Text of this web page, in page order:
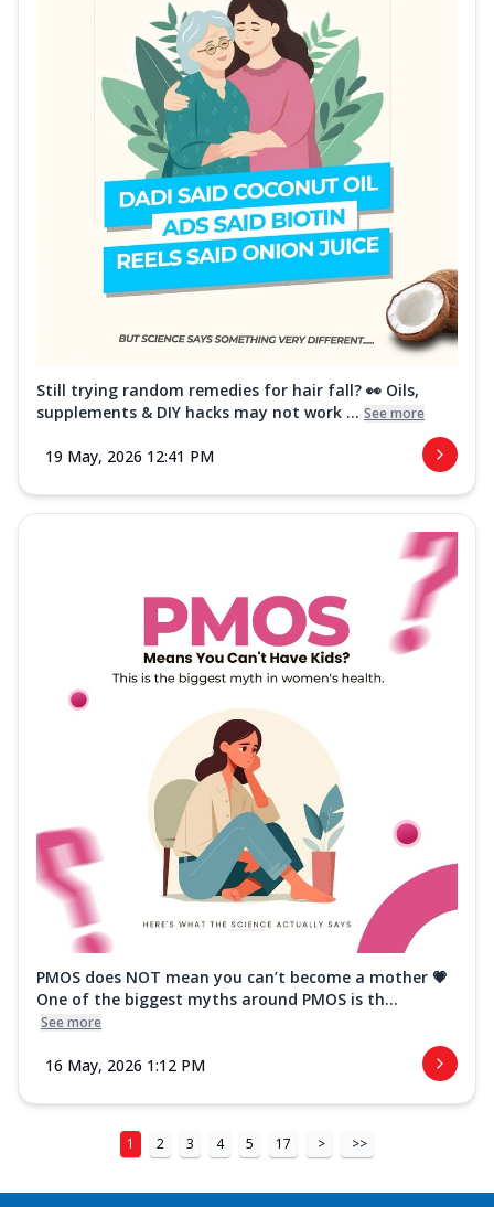
Still trying random remedies for hair fall? 👀 Oils,
supplements & DIY hacks may not work ... See more
19 May, 2026 12:41 PM
PMOS does NOT mean you can’t become a mother 💗
One of the biggest myths around PMOS is th...
See more
16 May, 2026 1:12 PM
1 2 3 4 5 17 > >>